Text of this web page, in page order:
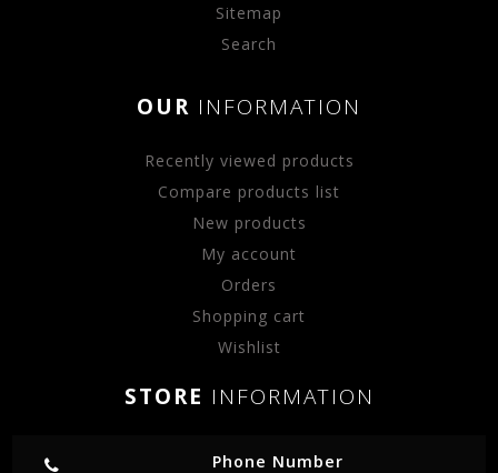
Sitemap
Search
OUR INFORMATION
Recently viewed products
Compare products list
New products
My account
Orders
Shopping cart
Wishlist
STORE INFORMATION
Phone Number